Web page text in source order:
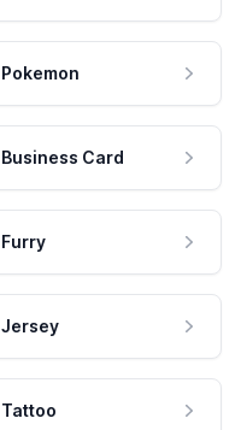
Pokemon
Business Card
Furry
Jersey
Tattoo